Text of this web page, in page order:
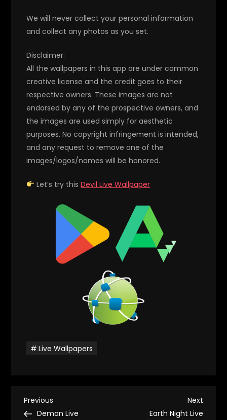
We will never collect your personal information
and collect any photos as you set.
Disclaimer:
All the wallpapers in this app are under common
creative license and the credit goes to their
respective owners. These images are not
endorsed by any of the prospective owners, and
the images are used simply for aesthetic
purposes. No copyright infringement is intended,
and any request to remove one of the
images/logos/names will be honored.
Let’s try thisDevil Live Wallpaper
Live Wallpapers
P
Previous
Post
Previous
Demon Live
Next
Post
Next
Earth Night Live